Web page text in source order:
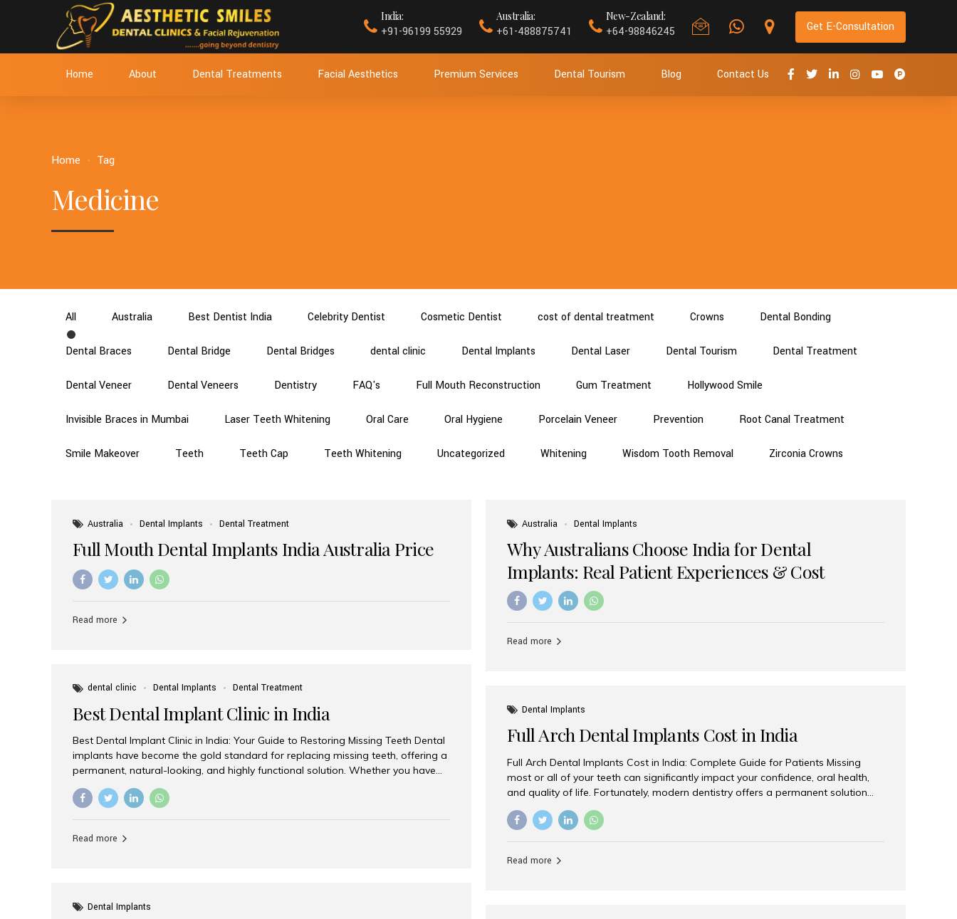
India:
+91-96199 55929
Australia:
+61-488875741
New-Zealand:
+64-98846245 Get E-Consultation
Home About Dental Treatments Facial Aesthetics Premium Services Dental Tourism Blog Contact Us
Home Tag
Medicine
All Australia Best Dentist India Celebrity Dentist Cosmetic Dentist cost of dental treatment Crowns Dental Bonding
Dental Braces Dental Bridge Dental Bridges dental clinic Dental Implants Dental Laser Dental Tourism Dental Treatment
Dental Veneer Dental Veneers Dentistry FAQ's Full Mouth Reconstruction Gum Treatment Hollywood Smile
Invisible Braces in Mumbai Laser Teeth Whitening Oral Care Oral Hygiene Porcelain Veneer Prevention Root Canal Treatment
Smile Makeover Teeth Teeth Cap Teeth Whitening Uncategorized Whitening Wisdom Tooth Removal Zirconia Crowns
Australia Dental Implants Dental Treatment
Full Mouth Dental Implants India Australia Price
Read more
Australia Dental Implants
Why Australians Choose India for Dental
Implants: Real Patient Experiences & Cost
Benefits
Read more
dental clinic Dental Implants Dental Treatment
Best Dental Implant Clinic in India
Best Dental Implant Clinic in India: Your Guide to Restoring Missing Teeth Dental
implants have become the gold standard for replacing missing teeth, offering a
permanent, natural-looking, and highly functional solution. Whether you have
lost a single tooth, multiple teeth, or require full-mouth rehabilitation, choosing
the right dental implant clinic is one of the most important decisions for
specialists, cutting-edge technology, and affordable treatment costs. Among
Read more
Dental Implants
Full Arch Dental Implants Cost in India
Full Arch Dental Implants Cost in India: Complete Guide for Patients Missing
most or all of your teeth can significantly impact your confidence, oral health,
and quality of life. Fortunately, modern dentistry offers a permanent solution
through full arch dental implants, a treatment designed to restore an entire row
of missing teeth using strategically placed dental implants. India has become a
effective treatment options. Patients from across the globe choose India for
Read more
Dental Implants